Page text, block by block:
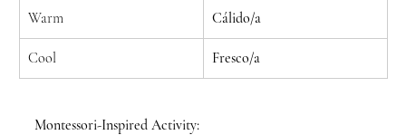
Warm Cálido/a
Cool Fresco/a
Montessori-Inspired Activity: